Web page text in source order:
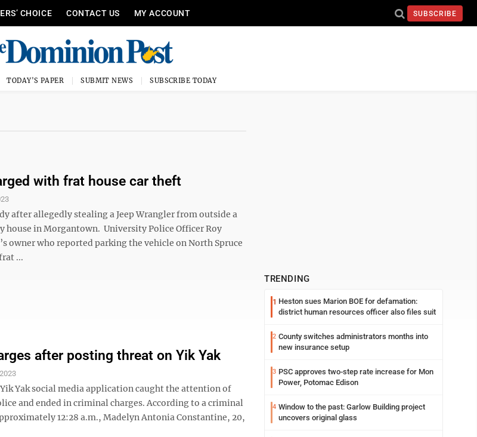
CHOICE CONTACT US MY ACCOUNT SUBSCRIBE
TODAY'S PAPER SUBMIT NEWS SUBSCRIBE TODAY
with frat house car theft
after allegedly stealing a Jeep Wrangler from outside a
house in Morgantown. University Police Officer Roy
owner who reported parking the vehicle on North Spruce
...
after posting threat on Yik Yak
Yak social media application caught the attention of
and ended in criminal charges. According to a criminal
12:28 a.m., Madelyn Antonia Constantine, 20,
TRENDING
1 Heston sues Marion BOE for defamation:
district human resources officer also files suit
2 County switches administrators months into
new insurance setup
3 PSC approves two-step rate increase for Mon
Power, Potomac Edison
4 Window to the past: Garlow Building project
uncovers original glass